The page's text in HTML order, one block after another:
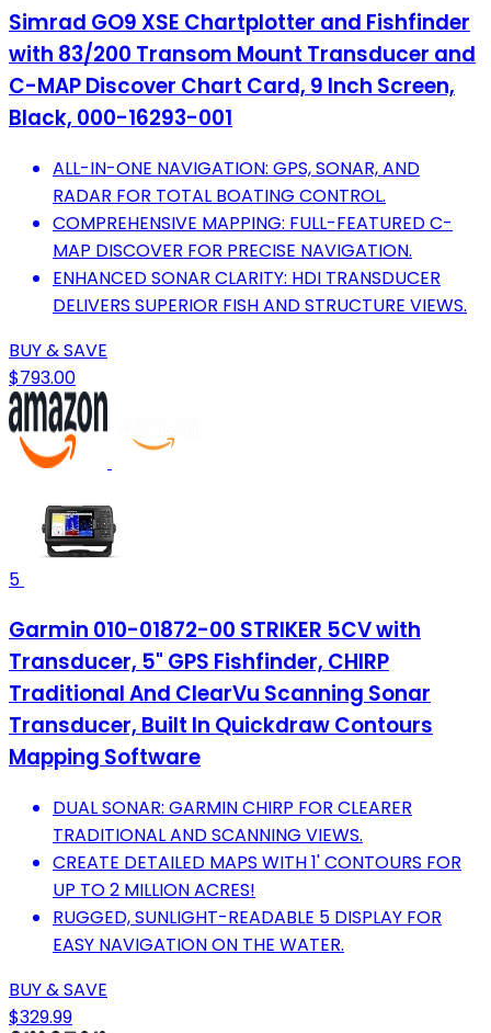
Simrad GO9 XSE Chartplotter and Fishfinder
with 83/200 Transom Mount Transducer and
C-MAP Discover Chart Card, 9 Inch Screen,
Black, 000-16293-001
ALL-IN-ONE NAVIGATION: GPS, SONAR, AND
RADAR FOR TOTAL BOATING CONTROL.
COMPREHENSIVE MAPPING: FULL-FEATURED C-
MAP DISCOVER FOR PRECISE NAVIGATION.
ENHANCED SONAR CLARITY: HDI TRANSDUCER
DELIVERS SUPERIOR FISH AND STRUCTURE VIEWS.
BUY & SAVE
$793.00
5
Garmin 010-01872-00 STRIKER 5CV with
Transducer, 5" GPS Fishfinder, CHIRP
Traditional And ClearVu Scanning Sonar
Transducer, Built In Quickdraw Contours
Mapping Software
DUAL SONAR: GARMIN CHIRP FOR CLEARER
TRADITIONAL AND SCANNING VIEWS.
CREATE DETAILED MAPS WITH 1' CONTOURS FOR
UP TO 2 MILLION ACRES!
RUGGED, SUNLIGHT-READABLE 5 DISPLAY FOR
EASY NAVIGATION ON THE WATER.
BUY & SAVE
$329.99